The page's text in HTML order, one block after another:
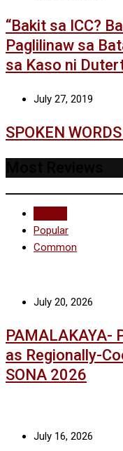
“Bakit sa ICC?
Paglilinaw sa
sa Kaso ni
July 27, 2019
SPOKEN
Popular
Common
July 20, 2026
PAMALAKAYA-
as Regionally-
SONA 2026
July 16, 2026